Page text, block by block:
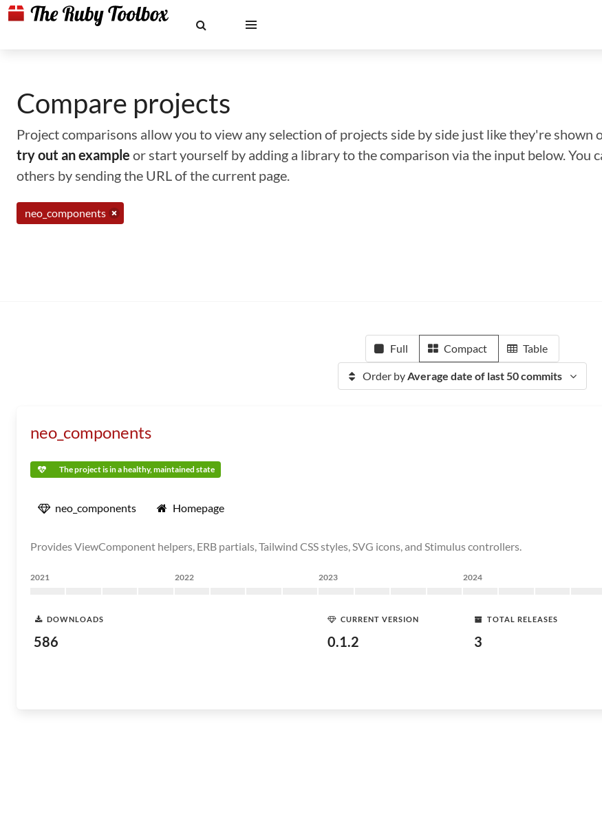
Compare projects
Project comparisons allow you to view any selection of projects side by side just like they're shown
try out an example or start yourself by adding a library to the comparison via the input below. You
others by sending the URL of the current page.
neo_components
Full Compact Table
Order byAverage date of last 50 commits
neo_components
The project is in a healthy, maintained state
neo_components Homepage
Provides ViewComponent helpers, ERB partials, Tailwind CSS styles, SVG icons, and Stimulus controllers.
2021 2022 2023 2024
DOWNLOADS
586
CURRENT VERSION
0.1.2
TOTAL RELEASES
3